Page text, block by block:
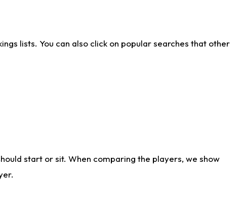
lists. You can also click on popular searches that other
start or sit. When comparing the players, we show